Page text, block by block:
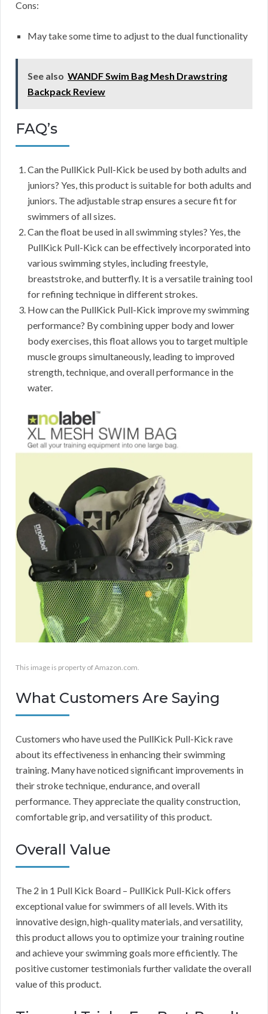
Cons:
May take some time to adjust to the dual functionality
See also WANDF Swim Bag Mesh Drawstring
Backpack Review
FAQ’s
Can the PullKick Pull-Kick be used by both adults and
juniors? Yes, this product is suitable for both adults and
juniors. The adjustable strap ensures a secure fit for
swimmers of all sizes.
Can the float be used in all swimming styles? Yes, the
PullKick Pull-Kick can be effectively incorporated into
various swimming styles, including freestyle,
breaststroke, and butterfly. It is a versatile training tool
for refining technique in different strokes.
How can the PullKick Pull-Kick improve my swimming
performance? By combining upper body and lower
body exercises, this float allows you to target multiple
muscle groups simultaneously, leading to improved
strength, technique, and overall performance in the
water.
This image is property of Amazon.com.
What Customers Are Saying
Customers who have used the PullKick Pull-Kick rave
about its effectiveness in enhancing their swimming
training. Many have noticed significant improvements in
their stroke technique, endurance, and overall
performance. They appreciate the quality construction,
comfortable grip, and versatility of this product.
Overall Value
The 2 in 1 Pull Kick Board – PullKick Pull-Kick offers
exceptional value for swimmers of all levels. With its
innovative design, high-quality materials, and versatility,
this product allows you to optimize your training routine
and achieve your swimming goals more efficiently. The
positive customer testimonials further validate the overall
value of this product.